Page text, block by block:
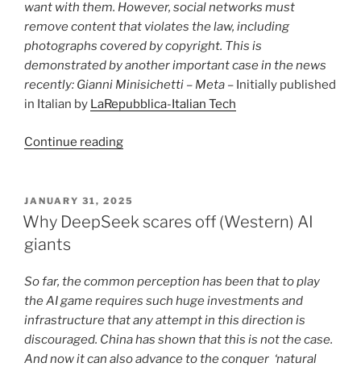
beings”
want with them. However, social networks must
remove content that violates the law, including
photographs covered by copyright. This is
demonstrated by another important case in the news
recently: Gianni Minisichetti – Meta – Initially published
in Italian by LaRepubblica-Italian Tech
Continue reading“The
case:
why
no
privacy
in
open
spaces”
POSTED
ON
JANUARY 31, 2025
Why DeepSeek scares off (Western) AI
giants
So far, the common perception has been that to play
the AI game requires such huge investments and
infrastructure that any attempt in this direction is
discouraged. China has shown that this is not the case.
And now it can also advance to the conquer ‘natural